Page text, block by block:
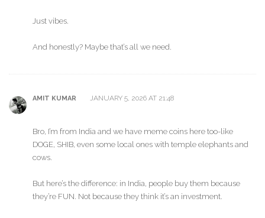
Just vibes.
And honestly? Maybe that’s all we need.
AMIT KUMAR JANUARY 5, 2026 AT 21:48
Bro, I’m from India and we have meme coins here too-like
DOGE, SHIB, even some local ones with temple elephants and
cows.
But here’s the difference: in India, people buy them because
they’re FUN. Not because they think it’s an investment.